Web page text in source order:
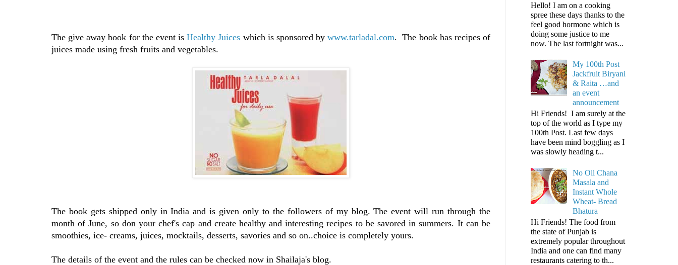
The give away book for the event isHealthy Juices which is sponsored by www.tarladal.com. The book has recipes of
juices made using fresh fruits and vegetables.
The book gets shipped only in India and is given only to the followers of my blog. The event will run through the
month of June, so don your chef's cap and create healthy and interesting recipes to be savored in summers. It can be
smoothies, ice- creams, juices, mocktails, desserts, savories and so on..choice is completely yours.
The details of the event and the rules can be checked now in Shailaja's blog.
Hello! I am on a cooking
spree these days thanks to the
feel good hormone which is
doing some justice to me
now. The last fortnight was...
My 100th Post
Jackfruit Biryani
& Raita …and
an event
announcement
Hi Friends! I am surely at the
top of the world as I type my
100th Post. Last few days
have been mind boggling as I
was slowly heading t...
No Oil Chana
Masala and
Instant Whole
Wheat- Bread
Bhatura
Hi Friends! The food from
the state of Punjab is
extremely popular throughout
India and one can find many
restaurants catering to th...